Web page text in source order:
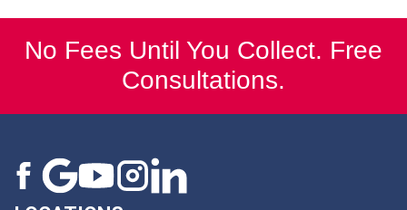
No Fees Until You Collect. Free
Consultations.